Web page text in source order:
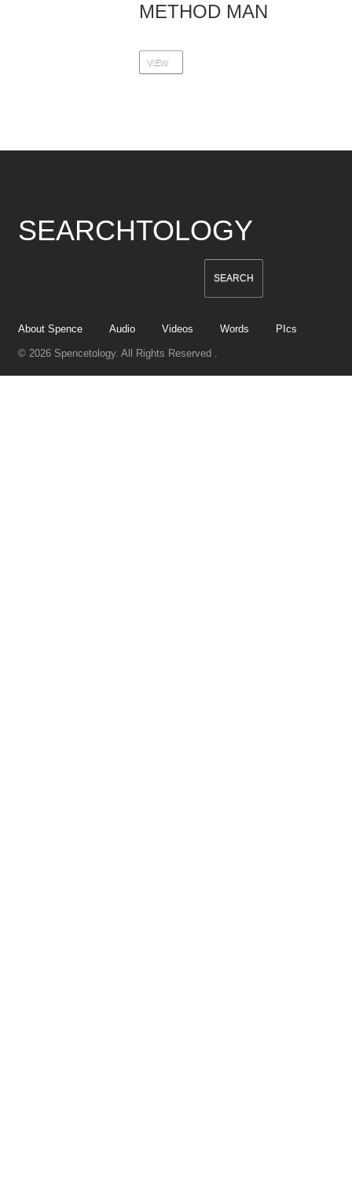
METHOD MAN
VIEW
SEARCHTOLOGY
About Spence Audio Videos Words PIcs
© 2026 Spencetology. All Rights Reserved .